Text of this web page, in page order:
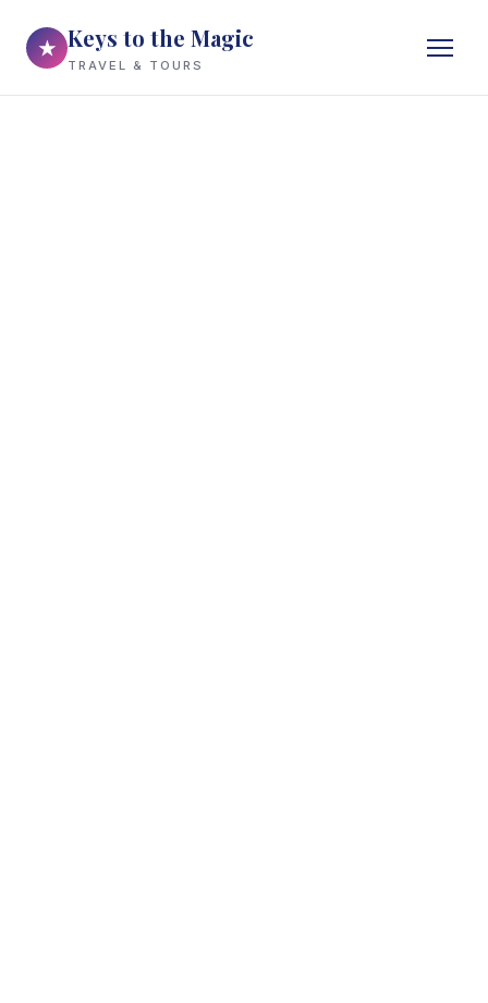
★ Keys to the Magic
TRAVEL & TOURS